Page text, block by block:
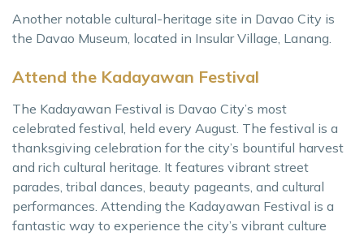
Another notable cultural-heritage site in Davao City is
the Davao Museum, located in Insular Village, Lanang.
Attend the Kadayawan Festival
The Kadayawan Festival is Davao City’s most
celebrated festival, held every August. The festival is a
thanksgiving celebration for the city’s bountiful harvest
and rich cultural heritage. It features vibrant street
parades, tribal dances, beauty pageants, and cultural
performances. Attending the Kadayawan Festival is a
fantastic way to experience the city’s vibrant culture